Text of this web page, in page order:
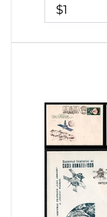
$1